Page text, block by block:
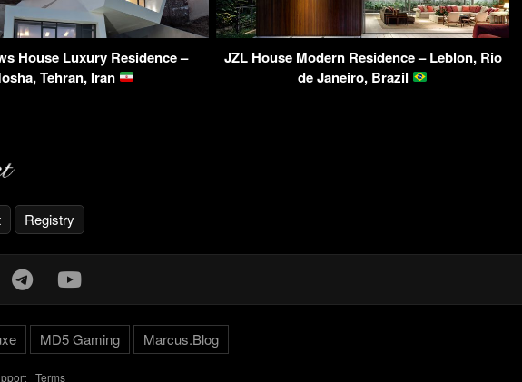
House Luxury Residence –
Tehran, Iran
JZL House Modern Residence – Leblon, Rio
de Janeiro, Brazil
Registry
MD5 Gaming Marcus.Blog
- Terms